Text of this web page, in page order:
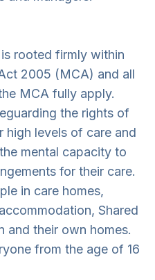
rooted firmly within
2005 (MCA) and all
MCA fully apply.
the rights of
high levels of care and
mental capacity to
for their care.
in care homes,
Shared
and their own homes.
from the age of 16